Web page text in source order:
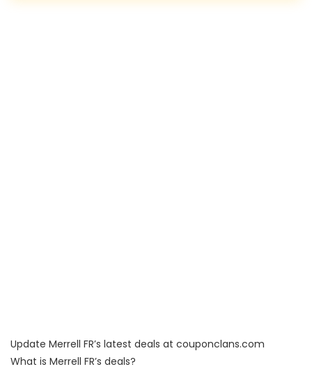
Update Merrell FR’s latest deals at couponclans.com
What is Merrell FR’s deals?